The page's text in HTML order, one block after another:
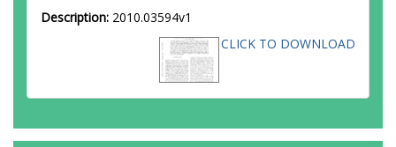
Description: 2010.03594v1
CLICK TO DOWNLOAD